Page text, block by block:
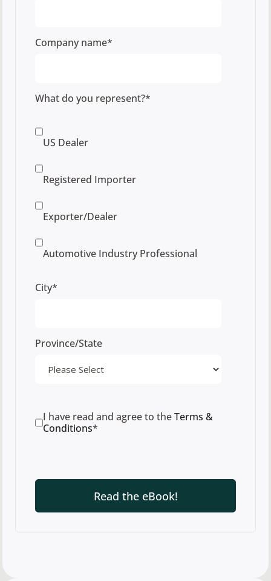
Company name*
What do you represent?*
US Dealer
Registered Importer
Exporter/Dealer
Automotive Industry Professional
City*
Province/State
I have read and agree to theTerms &
Conditions*